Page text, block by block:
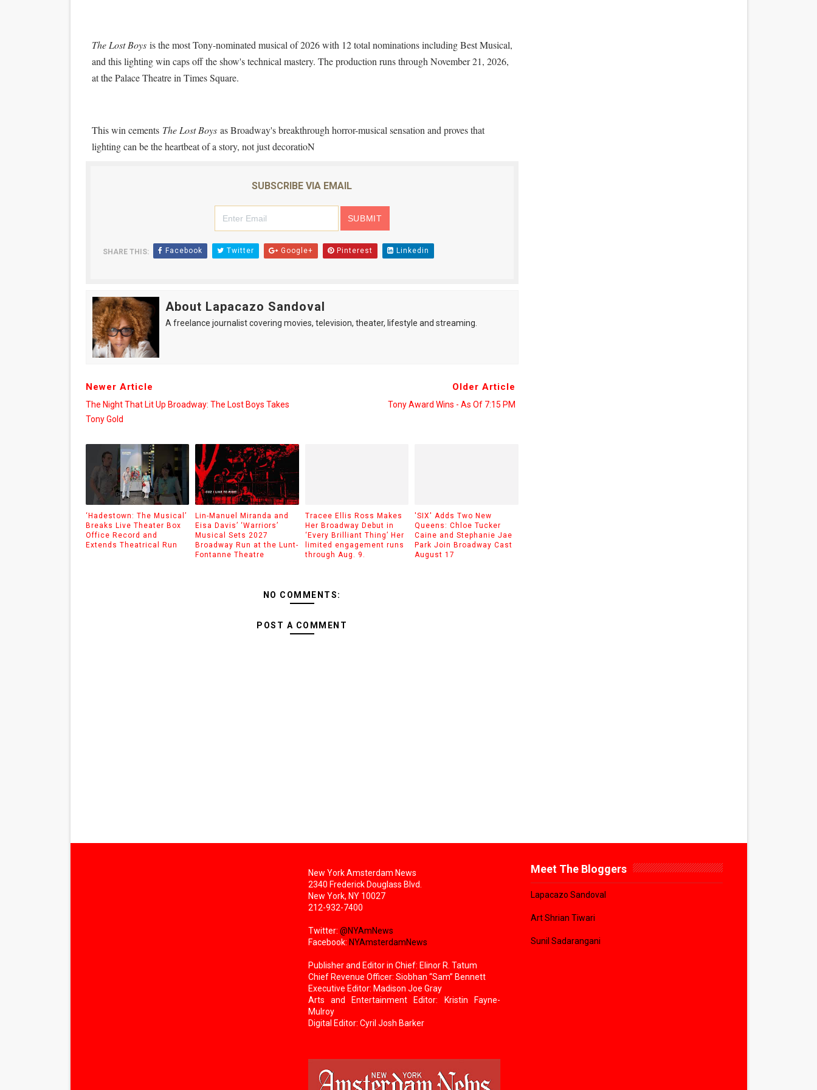
The Lost Boys is the most Tony-nominated musical of 2026 with 12 total nominations including Best Musical,
and this lighting win caps off the show's technical mastery. The production runs through November 21, 2026,
at the Palace Theatre in Times Square.
This win cements The Lost Boys as Broadway's breakthrough horror-musical sensation and proves that
lighting can be the heartbeat of a story, not just decoratioN
SUBSCRIBE VIA EMAIL
SHARE THIS: Facebook Twitter Google+ Pinterest Linkedin
About Lapacazo Sandoval
A freelance journalist covering movies, television, theater, lifestyle and streaming.
Newer Article
The Night That Lit Up Broadway: The Lost Boys Takes
Tony Gold
Older Article
Tony Award Wins - As Of 7:15 PM
‘Hadestown: The Musical’
Breaks Live Theater Box
Office Record and
Extends Theatrical Run
Lin-Manuel Miranda and
Eisa Davis’ ‘Warriors’
Musical Sets 2027
Broadway Run at the Lunt-
Fontanne Theatre
Tracee Ellis Ross Makes
Her Broadway Debut in
‘Every Brilliant Thing’ Her
limited engagement runs
through Aug. 9.
'SIX' Adds Two New
Queens: Chloe Tucker
Caine and Stephanie Jae
Park Join Broadway Cast
August 17
NO COMMENTS:
POST A COMMENT
New York Amsterdam News
2340 Frederick Douglass Blvd.
New York, NY 10027
212-932-7400
Twitter: @NYAmNews
Facebook: NYAmsterdamNews
Publisher and Editor in Chief: Elinor R. Tatum
Chief Revenue Officer: Siobhan “Sam” Bennett
Executive Editor: Madison Joe Gray
Arts and Entertainment Editor: Kristin Fayne-
Mulroy
Digital Editor: Cyril Josh Barker
Meet The Bloggers
Lapacazo Sandoval
Art Shrian Tiwari
Sunil Sadarangani